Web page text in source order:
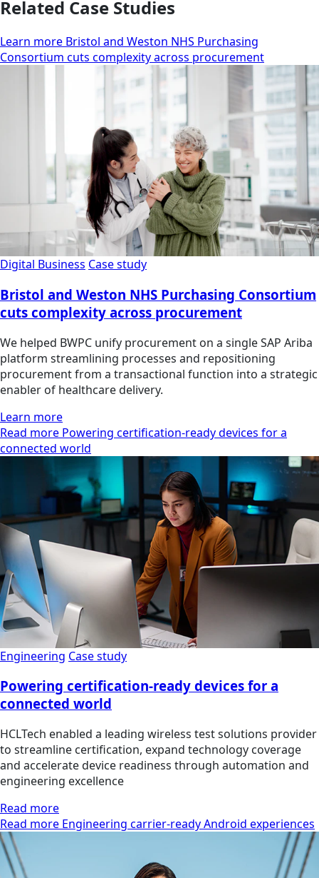
Related Case Studies
Learn more Bristol and Weston NHS Purchasing
Consortium cuts complexity across procurement
Digital Business Case study
Bristol and Weston NHS Purchasing Consortium
cuts complexity across procurement
We helped BWPC unify procurement on a single SAP Ariba
platform streamlining processes and repositioning
procurement from a transactional function into a strategic
enabler of healthcare delivery.
Learn more
Read more Powering certification-ready devices for a
connected world
Engineering Case study
Powering certification-ready devices for a
connected world
HCLTech enabled a leading wireless test solutions provider
to streamline certification, expand technology coverage
and accelerate device readiness through automation and
engineering excellence
Read more
Read more Engineering carrier-ready Android experiences